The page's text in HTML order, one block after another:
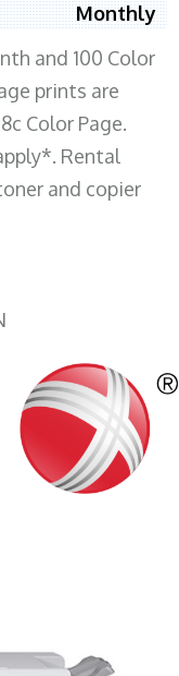
Monthly
and 100 Color
prints are
Color Page.
Rental
and copier